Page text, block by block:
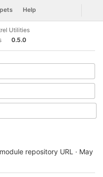
Help
Utilities
0.5.0
repository URL · May